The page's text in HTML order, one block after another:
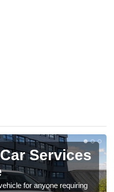
Services
for anyone requiring